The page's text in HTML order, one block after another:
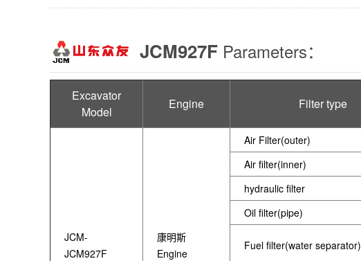
JCM927F Parameters：
Excavator
Model
Engine Filter type
JCM-
JCM927F
康明斯
Engine
Air Filter(outer)
Air filter(inner)
hydraulic filter
Oil filter(pipe)
Fuel filter(water separator)